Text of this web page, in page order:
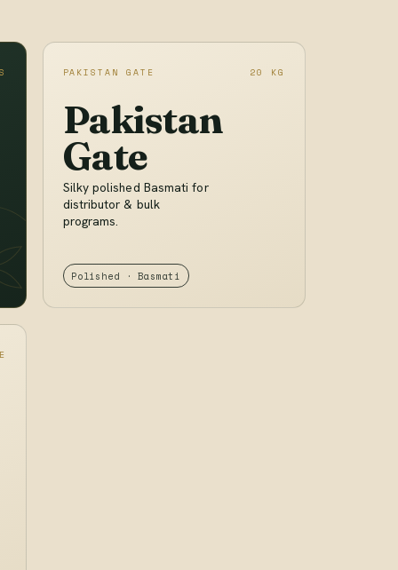
PAKISTAN GATE 20 KG
Pakistan
Gate
Silky polished Basmati for
distributor & bulk
programs.
Polished · Basmati